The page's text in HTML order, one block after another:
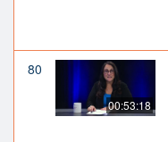
80
00:53:18